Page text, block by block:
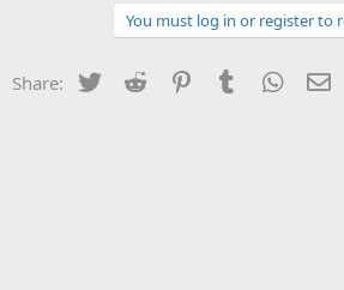
You must log in or register to
Share: Twitter Reddit PinterestTumblr